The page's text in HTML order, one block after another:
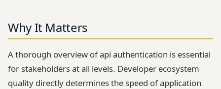
Why It Matters
A thorough overview of api authentication is essential
for stakeholders at all levels. Developer ecosystem
quality directly determines the speed of application